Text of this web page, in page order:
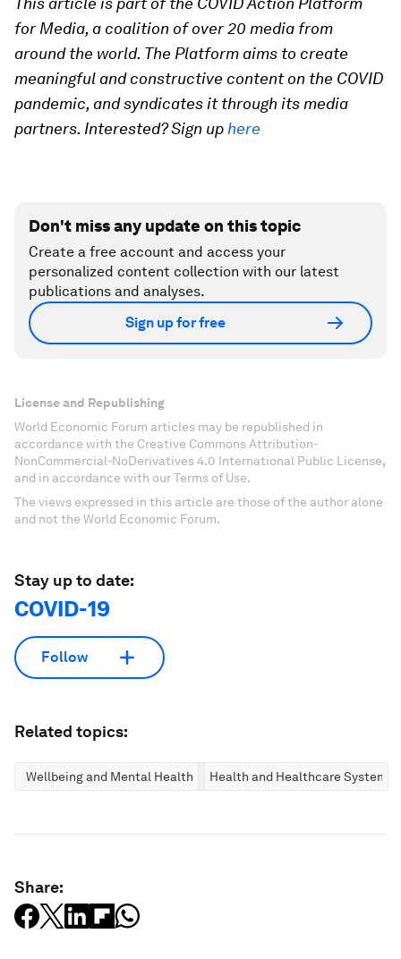
for Media, a coalition of over 20 media from
around the world. The Platform aims to create
meaningful and constructive content on the COVID
pandemic, and syndicates it through its media
partners. Interested? Sign up here
Don't miss any update on this topic
Create a free account and access your
personalized content collection with our latest
publications and analyses.
Sign up for free
License and Republishing
World Economic Forum articles may be republished in
accordance with the Creative Commons Attribution-
NonCommercial-NoDerivatives 4.0 International Public License,
and in accordance with our Terms of Use.
The views expressed in this article are those of the author alone
and not the World Economic Forum.
Stay up to date:
COVID-19
Follow
Related topics:
Wellbeing and Mental Health Health and Healthcare Systems
Share: